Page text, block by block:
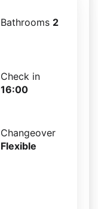
Bathrooms 2
Check in
16:00
Changeover
Flexible